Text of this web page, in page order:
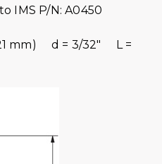
IMS P/N: A0450
mm) d = 3/32″ L =